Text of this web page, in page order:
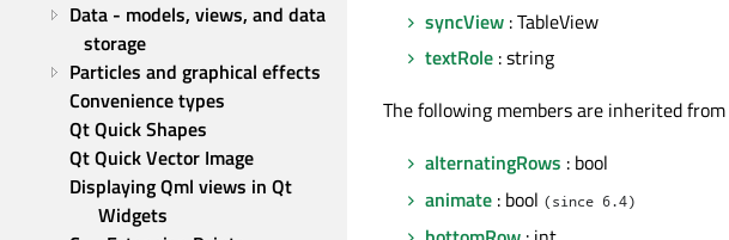
Data - models, views, and data
storage
Particles and graphical effects
Convenience types
Qt Quick Shapes
Qt Quick Vector Image
Displaying Qml views in Qt
Widgets
syncView : TableView
textRole : string
The following members are inherited from
alternatingRows : bool
animate : bool (since 6.4)